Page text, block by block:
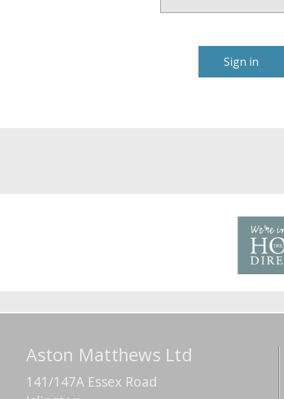
Aston Matthews Ltd
141/147A Essex Road